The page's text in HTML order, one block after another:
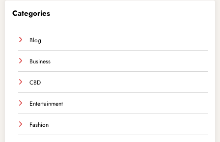
Categories
Blog
Business
CBD
Entertainment
Fashion